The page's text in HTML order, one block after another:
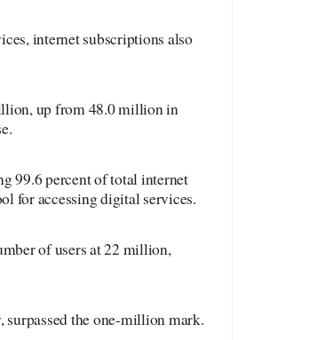
internet subscriptions also
up from 48.0 million in
99.6 percent of total internet
for accessing digital services.
of users at 22 million,
the one-million mark.